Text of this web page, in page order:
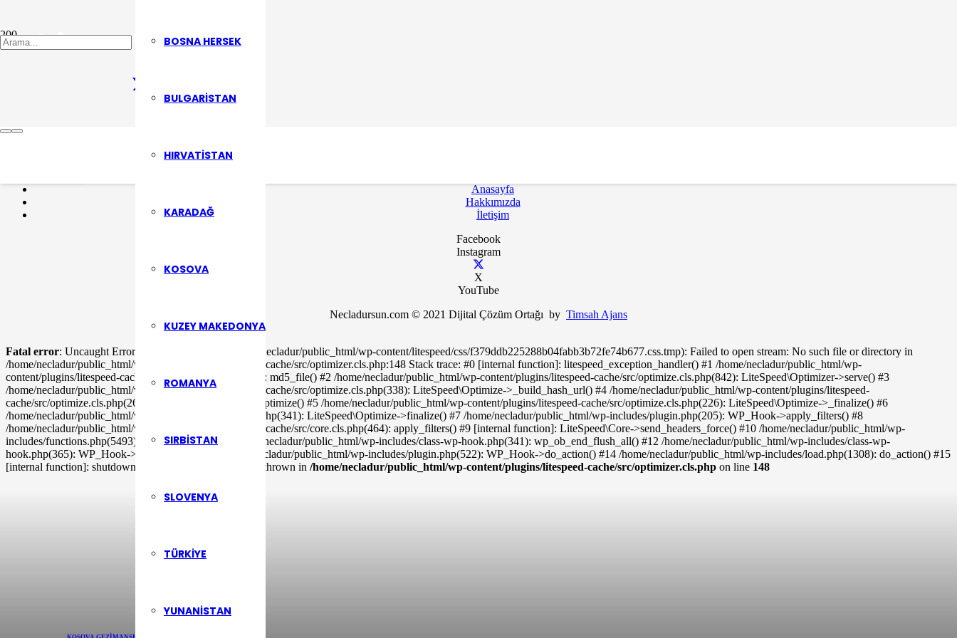
BOSNA HERSEK
BULGARISTAN
HIRVATISTAN
KARADAĞ
KOSOVA
KUZEY MAKEDONYA
ROMANYA
SIRBISTAN
SLOVENYA
TÜRKIYE
YUNANISTAN
Fehim Şekerci
Son Yazılarımızdan Haberdar Olmak İçin Bültenimize Abone Ol
Anasayfa
Hakkımızda
İletişim
Facebook
Instagram
X
YouTube
Necladursun.com © 2021 Dijital Çözüm Ortağı by Timsah Ajans
Fatal error: Uncaught ErrorException: md5_file(/home/necladur/public_html/wp-content/litespeed/css/f379ddb225288b04fabb3b72fe74b677.css.tmp): Failed to open stream: No such file or directory in
/home/necladur/public_html/wp-content/plugins/litespeed-cache/src/optimizer.cls.php:148 Stack trace: #0 [internal function]: litespeed_exception_handler() #1 /home/necladur/public_html/wp-
content/plugins/litespeed-cache/src/optimizer.cls.php(148): md5_file() #2 /home/necladur/public_html/wp-content/plugins/litespeed-cache/src/optimize.cls.php(842): LiteSpeed\Optimizer->serve() #3
/home/necladur/public_html/wp-content/plugins/litespeed-cache/src/optimize.cls.php(338): LiteSpeed\Optimize->_build_hash_url() #4 /home/necladur/public_html/wp-content/plugins/litespeed-
cache/src/optimize.cls.php(265): LiteSpeed\Optimize->_optimize() #5 /home/necladur/public_html/wp-content/plugins/litespeed-cache/src/optimize.cls.php(226): LiteSpeed\Optimize->_finalize() #6
/home/necladur/public_html/wp-includes/class-wp-hook.php(341): LiteSpeed\Optimize->finalize() #7 /home/necladur/public_html/wp-includes/plugin.php(205): WP_Hook->apply_filters() #8
/home/necladur/public_html/wp-content/plugins/litespeed-cache/src/core.cls.php(464): apply_filters() #9 [internal function]: LiteSpeed\Core->send_headers_force() #10 /home/necladur/public_html/wp-
includes/functions.php(5493): ob_end_flush() #11 /home/necladur/public_html/wp-includes/class-wp-hook.php(341): wp_ob_end_flush_all() #12 /home/necladur/public_html/wp-includes/class-wp-
hook.php(365): WP_Hook->apply_filters() #13 /home/necladur/public_html/wp-includes/plugin.php(522): WP_Hook->do_action() #14 /home/necladur/public_html/wp-includes/load.php(1308): do_action() #15
[internal function]: shutdown_action_hook() #16 {main} thrown in /home/necladur/public_html/wp-content/plugins/litespeed-cache/src/optimizer.cls.php on line 148